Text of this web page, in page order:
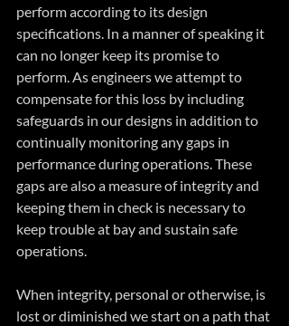
perform according to its design
specifications. In a manner of speaking it
can no longer keep its promise to
perform. As engineers we attempt to
compensate for this loss by including
safeguards in our designs in addition to
continually monitoring any gaps in
performance during operations. These
gaps are also a measure of integrity and
keeping them in check is necessary to
keep trouble at bay and sustain safe
operations.
When integrity, personal or otherwise, is
lost or diminished we start on a path that